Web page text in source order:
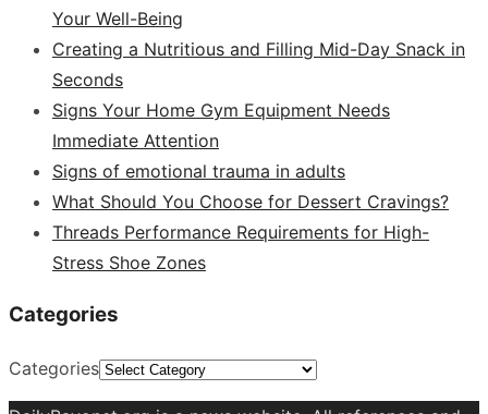
Your Well-Being
Creating a Nutritious and Filling Mid-Day Snack in
Seconds
Signs Your Home Gym Equipment Needs
Immediate Attention
Signs of emotional trauma in adults
What Should You Choose for Dessert Cravings?
Threads Performance Requirements for High-
Stress Shoe Zones
Categories
Categories